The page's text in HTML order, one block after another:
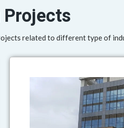
related to different type of